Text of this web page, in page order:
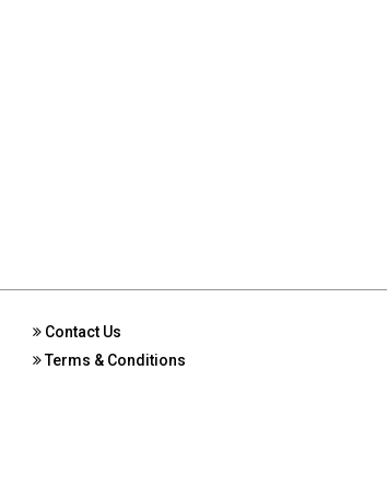
Contact Us
Terms & Conditions